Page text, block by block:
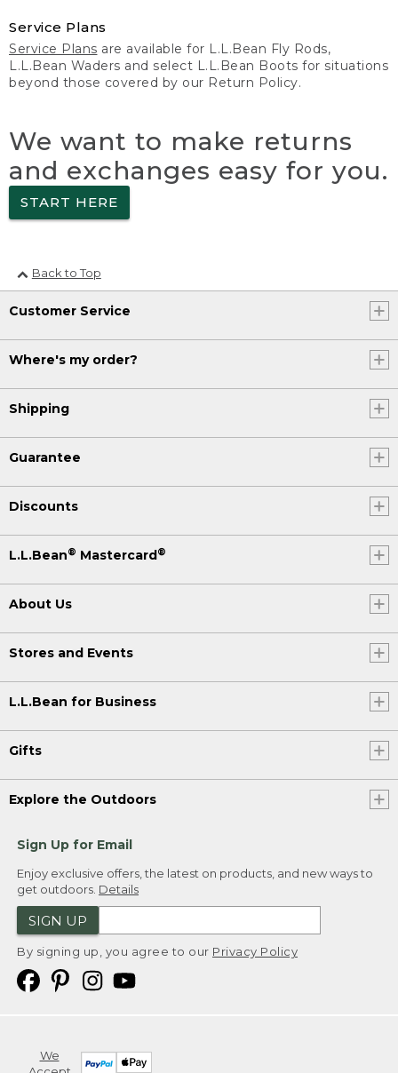
Service Plans
Service Plans are available for L.L.Bean Fly Rods,
L.L.Bean Waders and select L.L.Bean Boots for situations
beyond those covered by our Return Policy.
We want to make returns
and exchanges easy for you.
START HERE
Back to Top
Customer Service
Where's my order?
Shipping
Guarantee
Discounts
L.L.Bean® Mastercard ®
About Us
Stores and Events
L.L.Bean for Business
Gifts
Explore the Outdoors
Sign Up for Email
Enjoy exclusive offers, the latest on products, and new ways to
get outdoors. Details
SIGN UP
By signing up, you agree to our Privacy Policy
We